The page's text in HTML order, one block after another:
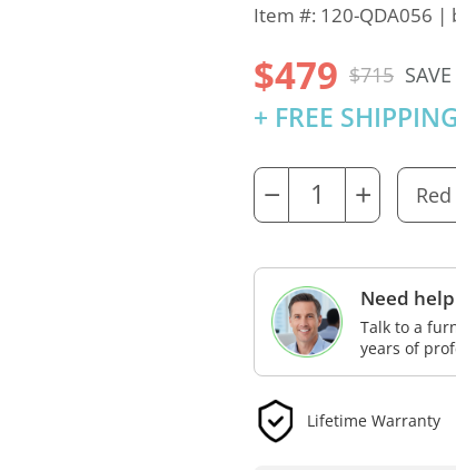
Item #: 120-QDA056 |
$479 $715
+ FREE SHIPPING
− +
Need
Talk to a
years of
Lifetime Warranty